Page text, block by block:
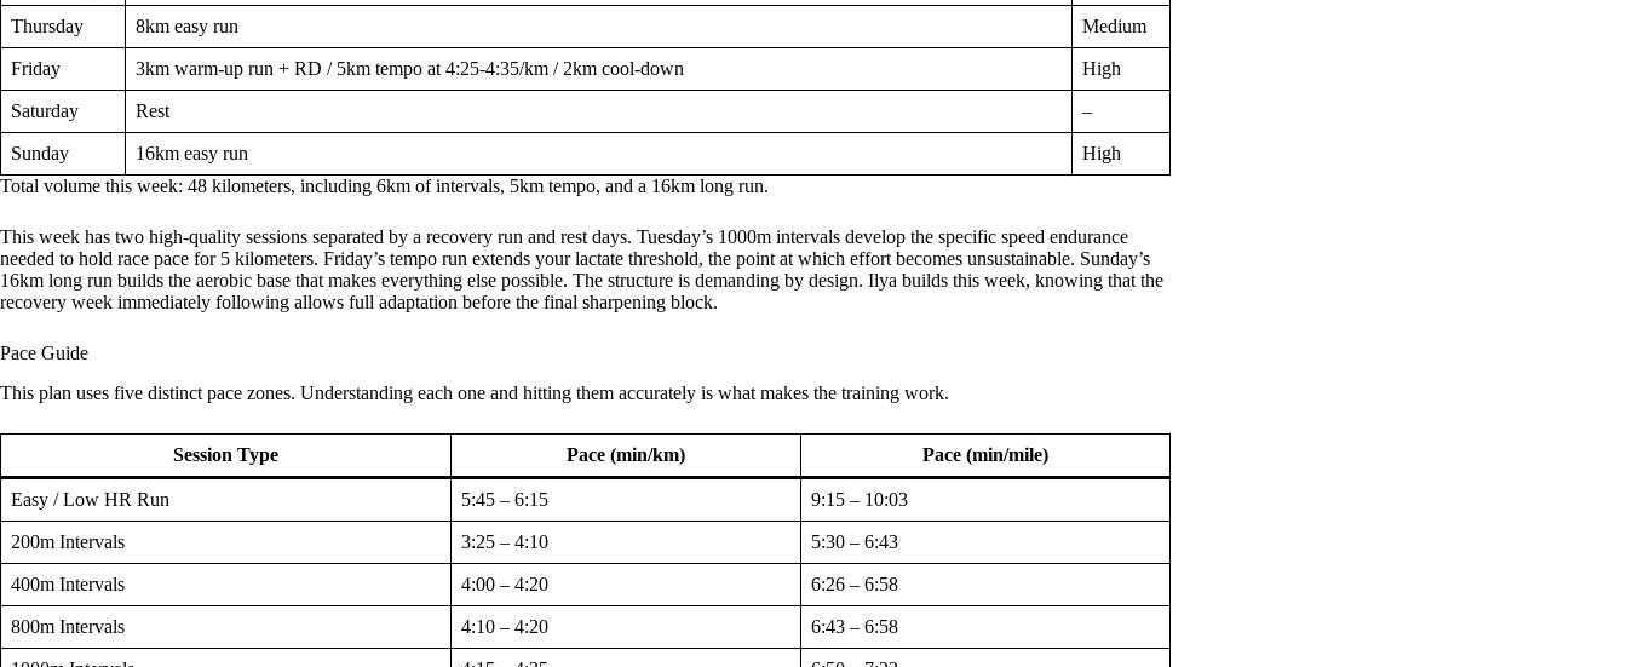
Thursday 8km easy run Medium
Friday 3km warm-up run + RD / 5km tempo at 4:25-4:35/km / 2km cool-down High
Saturday Rest –
Sunday 16km easy run
High
Total volume this week: 48 kilometers, including 6km of intervals, 5km tempo, and a 16km long run.
This week has two high-quality sessions separated by a recovery run and rest days. Tuesday’s 1000m intervals develop the specific speed endurance
needed to hold race pace for 5 kilometers. Friday’s tempo run extends your lactate threshold, the point at which effort becomes unsustainable. Sunday’s
16km long run builds the aerobic base that makes everything else possible. The structure is demanding by design. Ilya builds this week, knowing that the
recovery week immediately following allows full adaptation before the final sharpening block.
Pace Guide
This plan uses five distinct pace zones. Understanding each one and hitting them accurately is what makes the training work.
Session Type Pace (min/km) Pace (min/mile)
Easy / Low HR Run 5:45 – 6:15 9:15 – 10:03
200m Intervals 3:25 – 4:10 5:30 – 6:43
400m Intervals 4:00 – 4:20 6:26 – 6:58
800m Intervals 4:10 – 4:20 6:43 – 6:58